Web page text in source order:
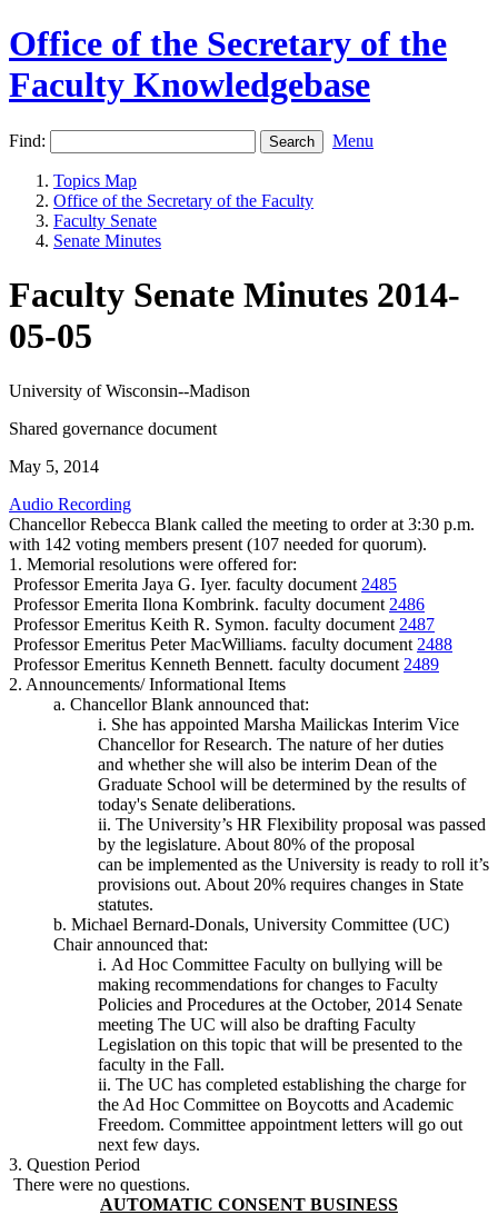
Office of the Secretary of the
Faculty Knowledgebase
Find: Menu
Topics Map
Office of the Secretary of the Faculty
Faculty Senate
Senate Minutes
Faculty Senate Minutes 2014-
05-05
University of Wisconsin--Madison
Shared governance document
May 5, 2014
Audio Recording
Chancellor Rebecca Blank called the meeting to order at 3:30 p.m.
with 142 voting members present (107 needed for quorum).
1. Memorial resolutions were offered for:
Professor Emerita Jaya G. Iyer. faculty document 2485
Professor Emerita Ilona Kombrink. faculty document 2486
Professor Emeritus Keith R. Symon. faculty document 2487
Professor Emeritus Peter MacWilliams. faculty document 2488
Professor Emeritus Kenneth Bennett. faculty document 2489
2. Announcements/ Informational Items
a. Chancellor Blank announced that:
i. She has appointed Marsha Mailickas Interim Vice
Chancellor for Research. The nature of her duties
and whether she will also be interim Dean of the
Graduate School will be determined by the results of
today's Senate deliberations.
ii. The University’s HR Flexibility proposal was passed
by the legislature. About 80% of the proposal
can be implemented as the University is ready to roll it’s
provisions out. About 20% requires changes in State
statutes.
b. Michael Bernard-Donals, University Committee (UC)
Chair announced that:
i. Ad Hoc Committee Faculty on bullying will be
making recommendations for changes to Faculty
Policies and Procedures at the October, 2014 Senate
meeting The UC will also be drafting Faculty
Legislation on this topic that will be presented to the
faculty in the Fall.
ii. The UC has completed establishing the charge for
the Ad Hoc Committee on Boycotts and Academic
Freedom. Committee appointment letters will go out
next few days.
3. Question Period
There were no questions.
AUTOMATIC CONSENT BUSINESS